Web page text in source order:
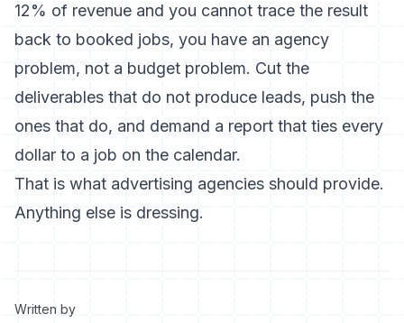
12% of revenue and you cannot trace the result
back to booked jobs, you have an agency
problem, not a budget problem. Cut the
deliverables that do not produce leads, push the
ones that do, and demand a report that ties every
dollar to a job on the calendar.
That is what advertising agencies should provide.
Anything else is dressing.
Written by